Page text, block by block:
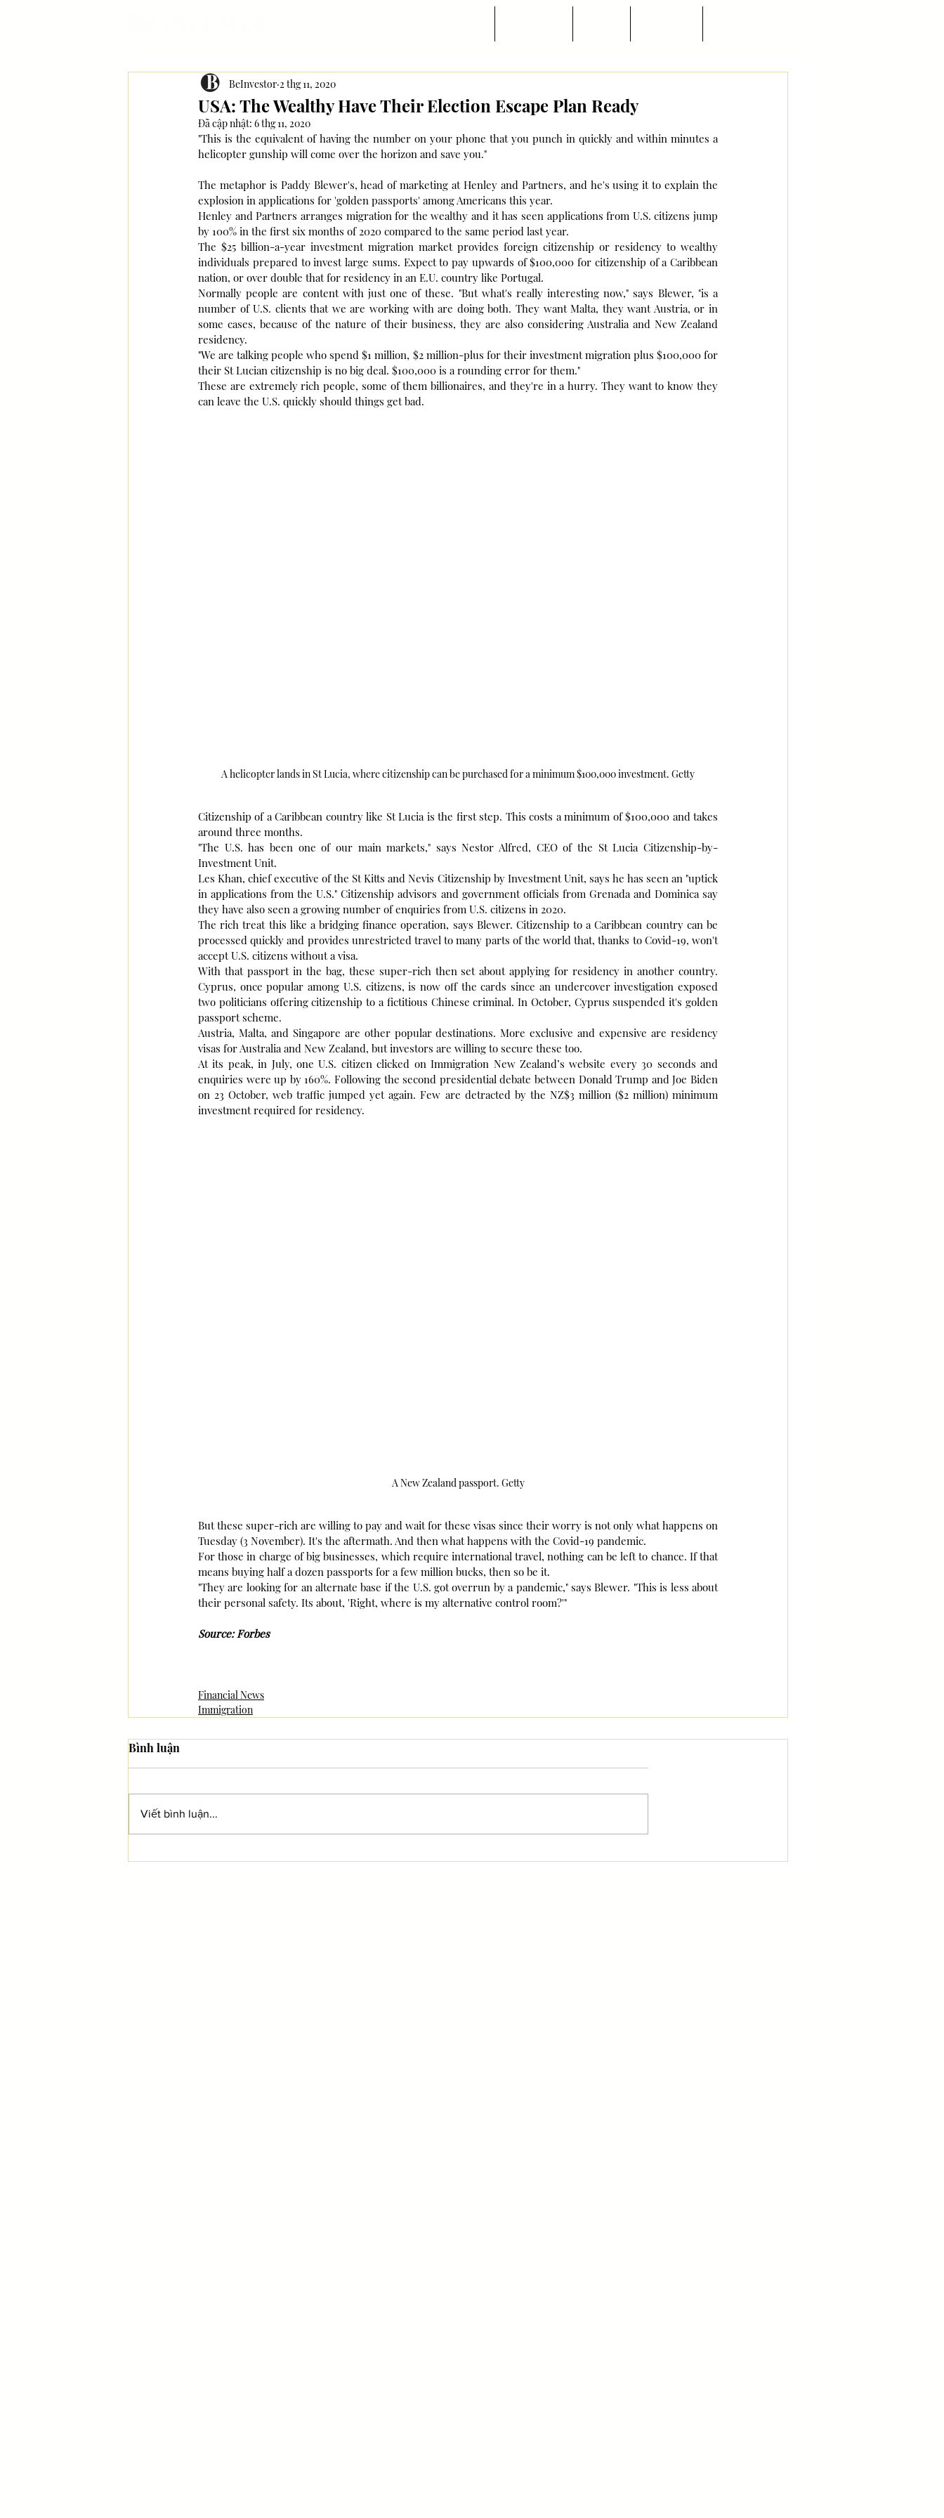
USA: The Wealthy Have Their Election Escape Plan Ready
BeInvestor 2 thg 11, 2020
Đã cập nhật: 6 thg 11, 2020
"This is the equivalent of having the number on your phone that you punch in quickly and within minutes a
helicopter gunship will come over the horizon and save you."
The metaphor is Paddy Blewer's, head of marketing at Henley and Partners, and he's using it to explain the
explosion in applications for 'golden passports' among Americans this year.
Henley and Partners arranges migration for the wealthy and it has seen applications from U.S. citizens jump
by 100% in the first six months of 2020 compared to the same period last year.
The $25 billion-a-year investment migration market provides foreign citizenship or residency to wealthy
individuals prepared to invest large sums. Expect to pay upwards of $100,000 for citizenship of a Caribbean
nation, or over double that for residency in an E.U. country like Portugal.
Normally people are content with just one of these. "But what's really interesting now," says Blewer, "is a
number of U.S. clients that we are working with are doing both. They want Malta, they want Austria, or in
some cases, because of the nature of their business, they are also considering Australia and New Zealand
residency.
"We are talking people who spend $1 million, $2 million-plus for their investment migration plus $100,000 for
their St Lucian citizenship is no big deal. $100,000 is a rounding error for them."
These are extremely rich people, some of them billionaires, and they're in a hurry. They want to know they
can leave the U.S. quickly should things get bad.
A helicopter lands in St Lucia, where citizenship can be purchased for a minimum $100,000 investment. Getty
Citizenship of a Caribbean country like St Lucia is the first step. This costs a minimum of $100,000 and takes
around three months.
"The U.S. has been one of our main markets," says Nestor Alfred, CEO of the St Lucia Citizenship-by-
Investment Unit.
Les Khan, chief executive of the St Kitts and Nevis Citizenship by Investment Unit, says he has seen an "uptick
in applications from the U.S." Citizenship advisors and government officials from Grenada and Dominica say
they have also seen a growing number of enquiries from U.S. citizens in 2020.
The rich treat this like a bridging finance operation, says Blewer. Citizenship to a Caribbean country can be
processed quickly and provides unrestricted travel to many parts of the world that, thanks to Covid-19, won't
accept U.S. citizens without a visa.
With that passport in the bag, these super-rich then set about applying for residency in another country.
Cyprus, once popular among U.S. citizens, is now off the cards since an undercover investigation exposed
two politicians offering citizenship to a fictitious Chinese criminal. In October, Cyprus suspended it's golden
passport scheme.
Austria, Malta, and Singapore are other popular destinations. More exclusive and expensive are residency
visas for Australia and New Zealand, but investors are willing to secure these too.
At its peak, in July, one U.S. citizen clicked on Immigration New Zealand’s website every 30 seconds and
enquiries were up by 160%. Following the second presidential debate between Donald Trump and Joe Biden
on 23 October, web traffic jumped yet again. Few are detracted by the NZ$3 million ($2 million) minimum
investment required for residency.
A New Zealand passport. Getty
But these super-rich are willing to pay and wait for these visas since their worry is not only what happens on
Tuesday (3 November). It's the aftermath. And then what happens with the Covid-19 pandemic.
For those in charge of big businesses, which require international travel, nothing can be left to chance. If that
means buying half a dozen passports for a few million bucks, then so be it.
"They are looking for an alternate base if the U.S. got overrun by a pandemic," says Blewer. "This is less about
their personal safety. Its about, 'Right, where is my alternative control room?'"
Source: Forbes
Financial News
Immigration
Bình luận
Viết bình luận...